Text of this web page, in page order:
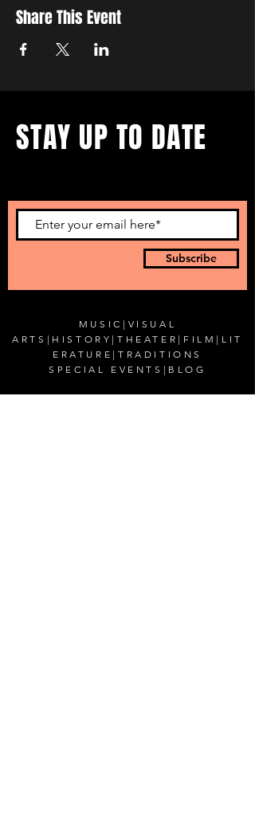
Share This Event
Subscribe
STAY UP TO DATE
MUSIC | VISUAL
ARTS | HISTORY |THEATER | FILM | LIT
ERATURE | TRADITIONS
SPECIAL EVENTS | BLOG